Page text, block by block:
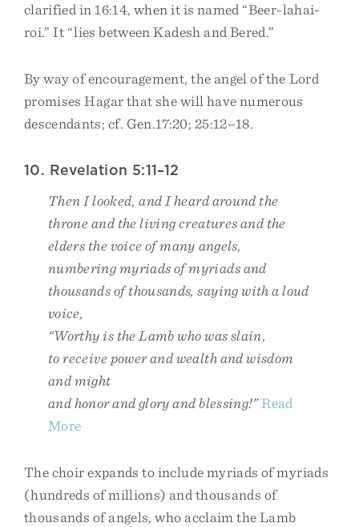
clarified in 16:14, when it is named “Beer-lahai-
roi.” It “lies between Kadesh and Bered.”
By way of encouragement, the angel of the Lord
promises Hagar that she will have numerous
descendants; cf. Gen.17:20; 25:12–18.
10. Revelation 5:11–12
Then I looked, and I heard around the
throne and the living creatures and the
elders the voice of many angels,
numbering myriads of myriads and
thousands of thousands, saying with a loud
voice,
“Worthy is the Lamb who was slain,
to receive power and wealth and wisdom
and might
and honor and glory and blessing!”Read
More
The choir expands to include myriads of myriads
(hundreds of millions) and thousands of
thousands of angels, who acclaim the Lamb